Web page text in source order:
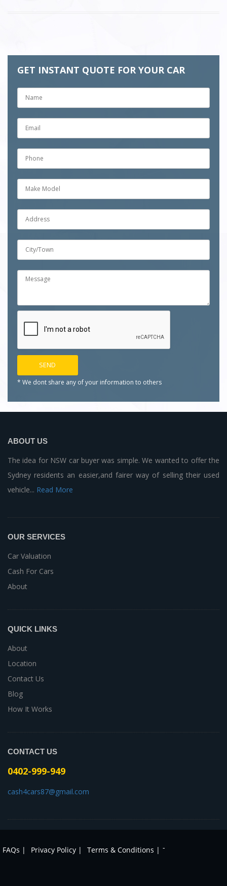
GET INSTANT QUOTE FOR YOUR CAR
* We dont share any of your information to others
ABOUT US
The idea for NSW car buyer was simple. We wanted to offer the
Sydney residents an easier,and fairer way of selling their used
vehicle... Read More
OUR SERVICES
Car Valuation
Cash For Cars
About
QUICK LINKS
About
Location
Contact Us
Blog
How It Works
CONTACT US
0402-999-949
cash4cars87@gmail.com
FAQs | Privacy Policy | Terms & Conditions | -